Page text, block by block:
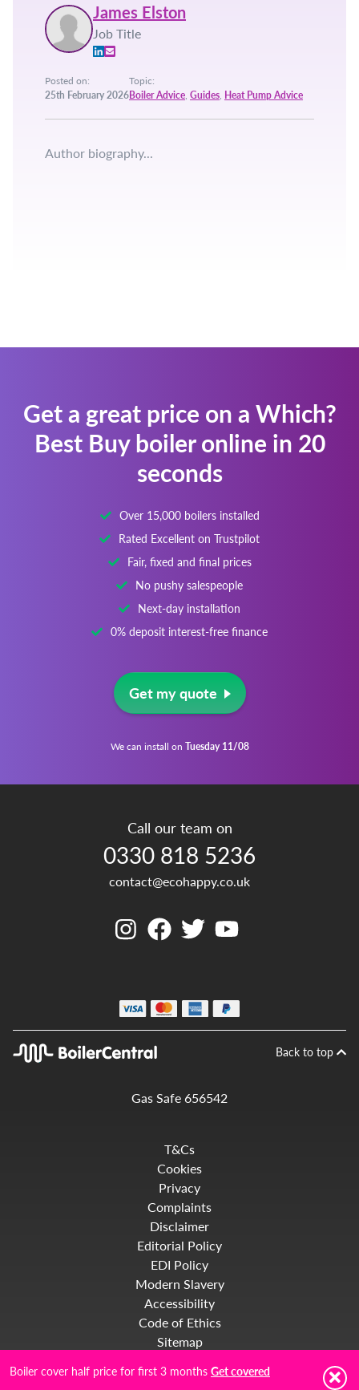
James Elston
Job Title
Posted on:
25th February 2026
Topic:
Boiler Advice, Guides, Heat Pump Advice
Author biography...
Get a great price on a Which?
Best Buy boiler online in 20
seconds
Over 15,000 boilers installed
Rated Excellent on Trustpilot
Fair, fixed and final prices
No pushy salespeople
Next-day installation
0% deposit interest-free finance
Get my quote
We can install on Tuesday 11/08
Boiler cover half price for first 3 months Get covered
Call our team on
0330 818 5236
contact@ecohappy.co.uk
Back to top
Gas Safe 656542
T&Cs
Cookies
Privacy
Complaints
Disclaimer
Editorial Policy
EDI Policy
Modern Slavery
Accessibility
Code of Ethics
Sitemap